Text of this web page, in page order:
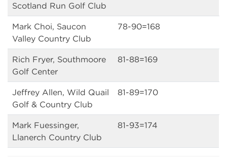
Scotland Run Golf Club
Mark Choi, Saucon
Valley Country Club
78-90=168
Rich Fryer, Southmoore
Golf Center
81-88=169
Jeffrey Allen, Wild Quail
Golf & Country Club
81-89=170
Mark Fuessinger,
Llanerch Country Club
81-93=174